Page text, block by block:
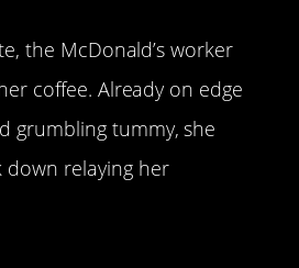
the McDonald’s worker
coffee. Already on edge
grumbling tummy, she
relaying her